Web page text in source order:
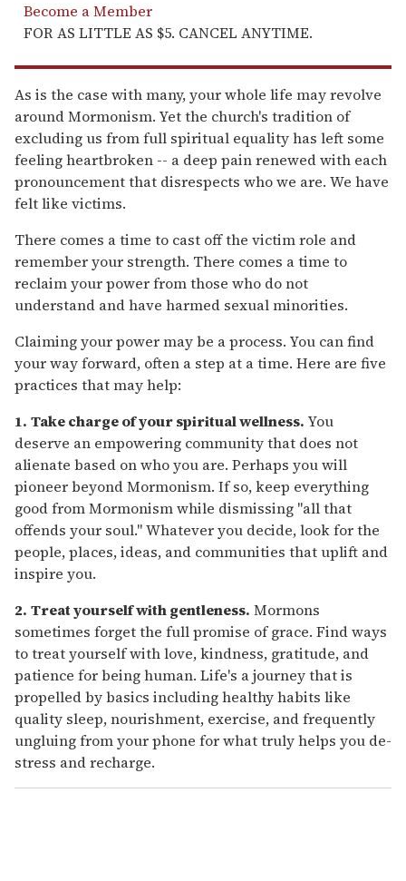
Become a Member
FOR AS LITTLE AS $5. CANCEL ANYTIME.
As is the case with many, your whole life may revolve
around Mormonism. Yet the church's tradition of
excluding us from full spiritual equality has left some
feeling heartbroken -- a deep pain renewed with each
pronouncement that disrespects who we are. We have
felt like victims.
There comes a time to cast off the victim role and
remember your strength. There comes a time to
reclaim your power from those who do not
understand and have harmed sexual minorities.
Claiming your power may be a process. You can find
your way forward, often a step at a time. Here are five
practices that may help:
1. Take charge of your spiritual wellness. You
deserve an empowering community that does not
alienate based on who you are. Perhaps you will
pioneer beyond Mormonism. If so, keep everything
good from Mormonism while dismissing "all that
offends your soul." Whatever you decide, look for the
people, places, ideas, and communities that uplift and
inspire you.
2. Treat yourself with gentleness. Mormons
sometimes forget the full promise of grace. Find ways
to treat yourself with love, kindness, gratitude, and
patience for being human. Life's a journey that is
propelled by basics including healthy habits like
quality sleep, nourishment, exercise, and frequently
ungluing from your phone for what truly helps you de-
stress and recharge.